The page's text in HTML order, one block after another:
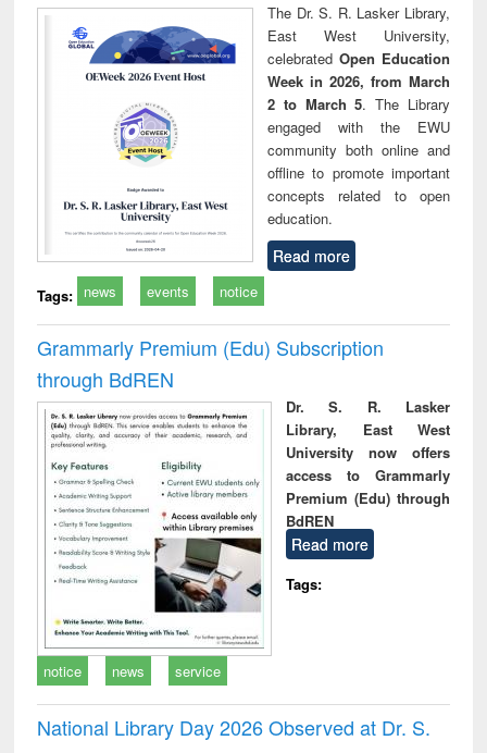
The Dr. S. R. Lasker Library,
East West University,
celebrated Open Education
Week in 2026, from March
2 to March 5. The Library
engaged with the EWU
community both online and
offline to promote important
concepts related to open
education.
Read more
Tags: news events notice
Grammarly Premium (Edu) Subscription
through BdREN
Dr. S. R. Lasker
Library, East West
University now offers
access to Grammarly
Premium (Edu) through
BdREN
Read more
Tags:
notice news service
National Library Day 2026 Observed at Dr. S.